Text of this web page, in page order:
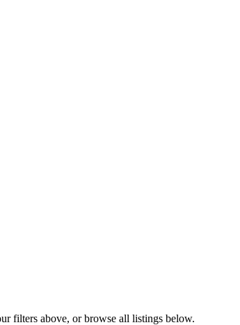
filters above, or browse all listings below.